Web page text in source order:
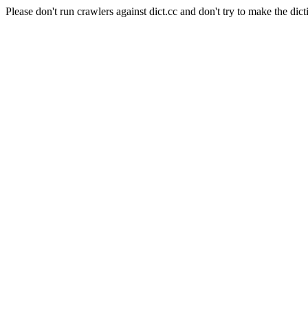
Please don't run crawlers against dict.cc and don't try to make the